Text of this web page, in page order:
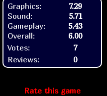
Graphics:
Sound:
Gameplay:
Overall:
7.29
5.71
5.43
6.00
Votes:
7
Reviews:
0
Rate this game